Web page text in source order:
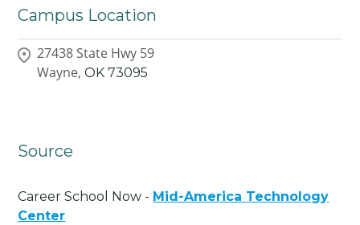
Campus Location
27438 State Hwy 59
Wayne, OK 73095
Source
Career School Now - Mid-America Technology
Center